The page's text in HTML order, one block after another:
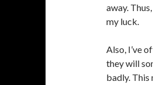
away.
my luck.
Also, I’ve
they will
badly. This